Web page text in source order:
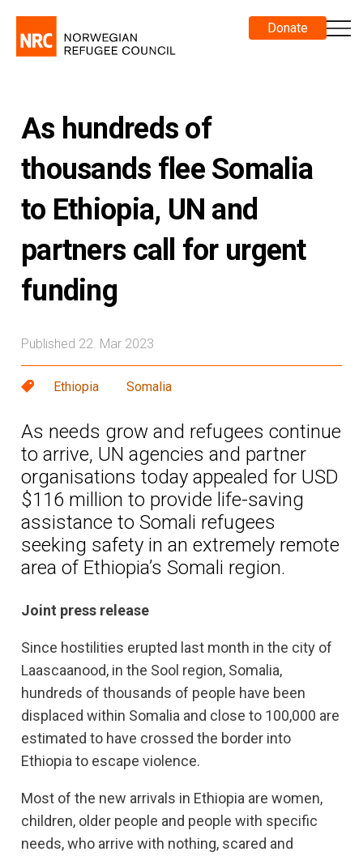
Donate
As hundreds of
thousands flee Somalia
to Ethiopia, UN and
partners call for urgent
funding
Published 22. Mar 2023
Ethiopia Somalia
As needs grow and refugees continue
to arrive, UN agencies and partner
organisations today appealed for USD
$116 million to provide life-saving
assistance to Somali refugees
seeking safety in an extremely remote
area of Ethiopia’s Somali region.
Joint press release
Since hostilities erupted last month in the city of
Laascaanood, in the Sool region, Somalia,
hundreds of thousands of people have been
displaced within Somalia and close to 100,000 are
estimated to have crossed the border into
Ethiopia to escape violence.
Most of the new arrivals in Ethiopia are women,
children, older people and people with specific
needs, who arrive with nothing, scared and